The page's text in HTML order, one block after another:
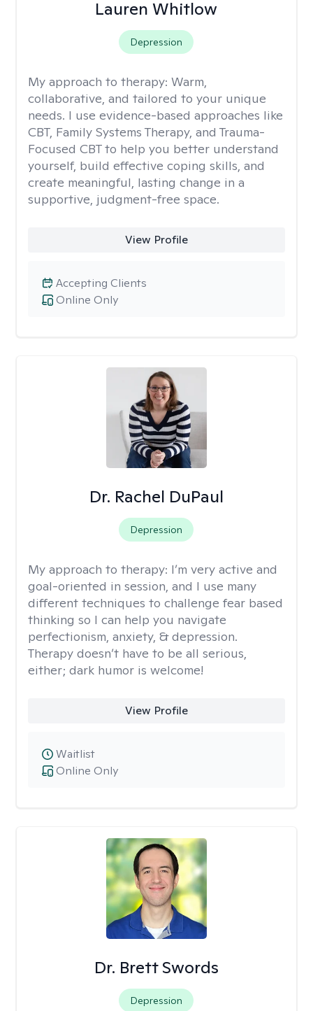
Lauren Whitlow
Depression
My approach to therapy: Warm,
collaborative, and tailored to your unique
needs. I use evidence-based approaches like
CBT, Family Systems Therapy, and Trauma-
Focused CBT to help you better understand
yourself, build effective coping skills, and
create meaningful, lasting change in a
supportive, judgment-free space.
View Profile
Online Only
Accepting Clients
Dr. Rachel DuPaul
Depression
My approach to therapy: I’m very active and
goal-oriented in session, and I use many
different techniques to challenge fear based
thinking so I can help you navigate
perfectionism, anxiety, & depression.
Therapy doesn’t have to be all serious,
either; dark humor is welcome!
View Profile
Online Only
Waitlist
Dr. Brett Swords
Depression